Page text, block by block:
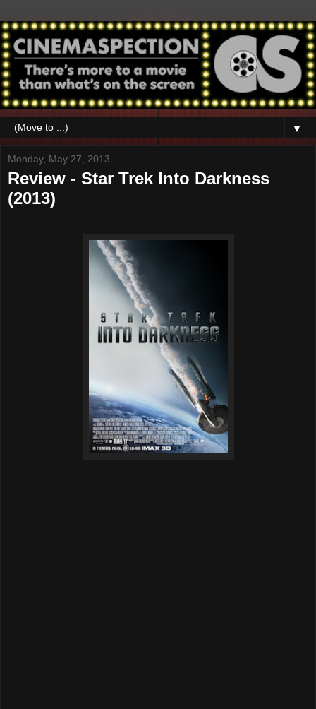
▼
Monday, May 27, 2013
Review - Star Trek Into Darkness
(2013)